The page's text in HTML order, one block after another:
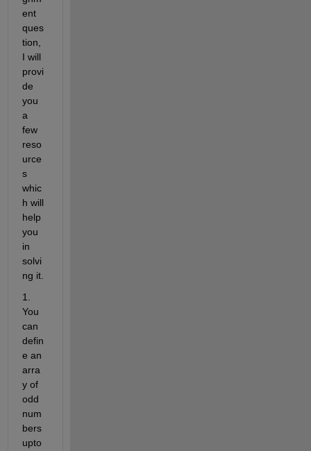
ent
ques
tion,
I will
provi
de
you
a
few
reso
urce
s
whic
h will
help
you
in
solvi
ng it.
1.
You
can
defin
e an
arra
y of
odd
num
bers
upto